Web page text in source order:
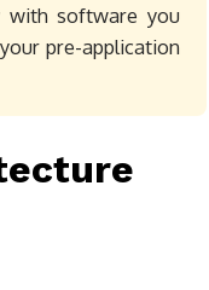
with software you
pre-application